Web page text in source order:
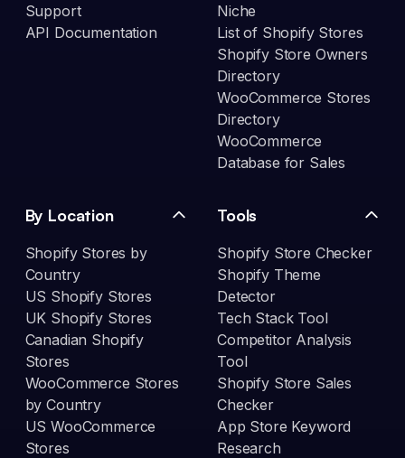
Support
API Documentation
Niche
List of Shopify Stores
Shopify Store Owners
Directory
WooCommerce Stores
Directory
WooCommerce
Database for Sales
By Location
Shopify Stores by
Country
US Shopify Stores
UK Shopify Stores
Canadian Shopify
Stores
WooCommerce Stores
by Country
US WooCommerce
Stores
Tools
Shopify Store Checker
Shopify Theme
Detector
Tech Stack Tool
Competitor Analysis
Tool
Shopify Store Sales
Checker
App Store Keyword
Research